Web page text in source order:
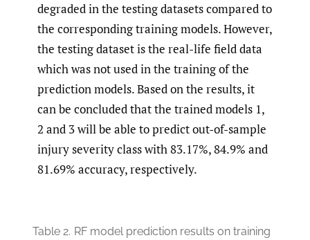
degraded in the testing datasets compared to
the corresponding training models. However,
the testing dataset is the real-life field data
which was not used in the training of the
prediction models. Based on the results, it
can be concluded that the trained models 1,
2 and 3 will be able to predict out-of-sample
injury severity class with 83.17%, 84.9% and
81.69% accuracy, respectively.
Table 2. RF model prediction results on training